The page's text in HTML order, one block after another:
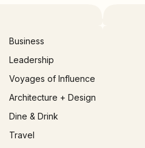
Business
Leadership
Voyages of Influence
Architecture + Design
Dine & Drink
Travel